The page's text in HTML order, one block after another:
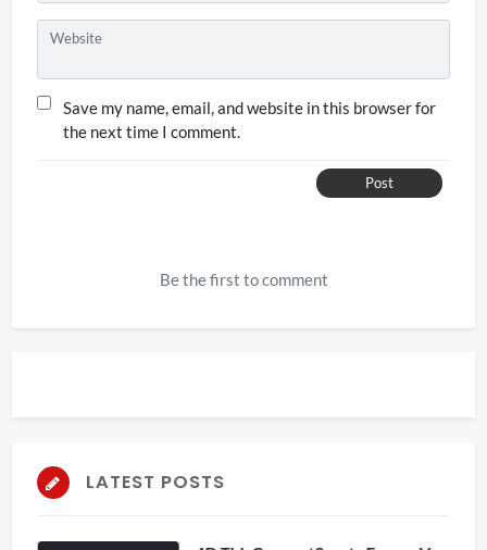
Website
Save my name, email, and website in this browser for
the next time I comment.
Post
Be the first to comment
LATEST POSTS